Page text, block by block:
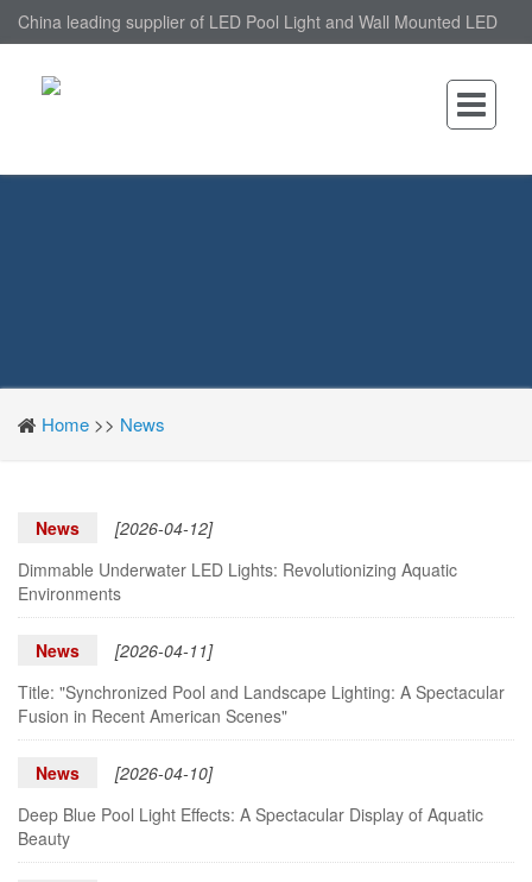
China leading supplier of LED Pool Light and Wall Mounted LED
Home >> News
News
[2026-04-12]
Dimmable Underwater LED Lights: Revolutionizing Aquatic
Environments
News
[2026-04-11]
Title: "Synchronized Pool and Landscape Lighting: A Spectacular
Fusion in Recent American Scenes"
News
[2026-04-10]
Deep Blue Pool Light Effects: A Spectacular Display of Aquatic
Beauty